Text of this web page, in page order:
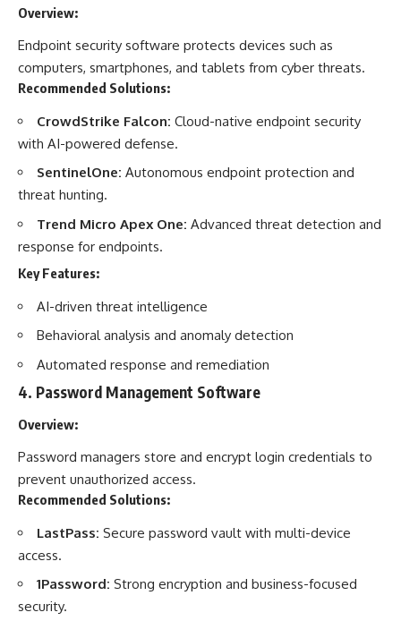
Overview:
Endpoint security software protects devices such as
computers, smartphones, and tablets from cyber threats.
Recommended Solutions:
CrowdStrike Falcon: Cloud-native endpoint security
with AI-powered defense.
SentinelOne: Autonomous endpoint protection and
threat hunting.
Trend Micro Apex One: Advanced threat detection and
response for endpoints.
Key Features:
AI-driven threat intelligence
Behavioral analysis and anomaly detection
Automated response and remediation
4. Password Management Software
Overview:
Password managers store and encrypt login credentials to
prevent unauthorized access.
Recommended Solutions:
LastPass: Secure password vault with multi-device
access.
1Password: Strong encryption and business-focused
security.